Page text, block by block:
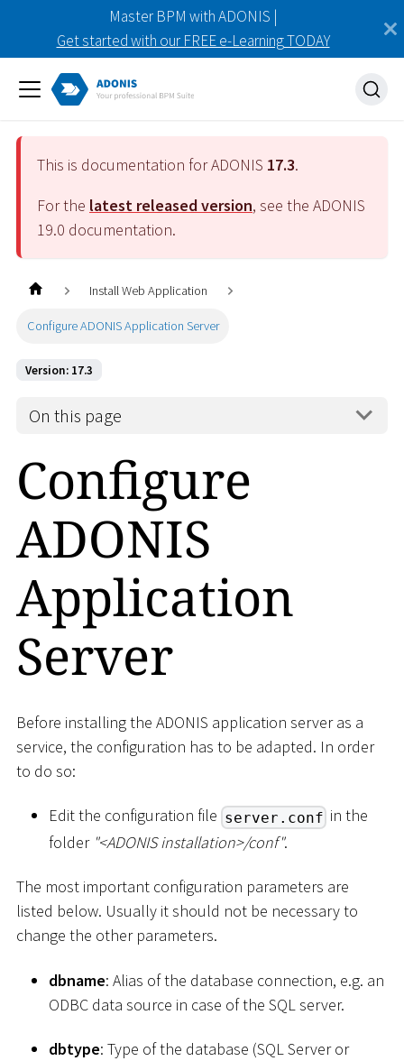
Master BPM with ADONIS |
Get started with our FREE e-Learning TODAY
This is documentation for ADONIS 17.3.
For the latest released version, see the ADONIS
19.0 documentation.
Install Web Application
Configure ADONIS Application Server
Version: 17.3
On this page
Configure
ADONIS
Application
Server
Before installing the ADONIS application server as a
service, the configuration has to be adapted. In order
to do so:
Edit the configuration file server.conf in the
folder "<ADONIS installation>/conf".
The most important configuration parameters are
listed below. Usually it should not be necessary to
change the other parameters.
dbname: Alias of the database connection, e.g. an
ODBC data source in case of the SQL server.
dbtype: Type of the database (SQL Server or